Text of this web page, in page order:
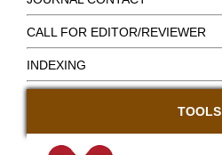
CALL FOR EDITOR/REVIEWER
INDEXING
TOOLS